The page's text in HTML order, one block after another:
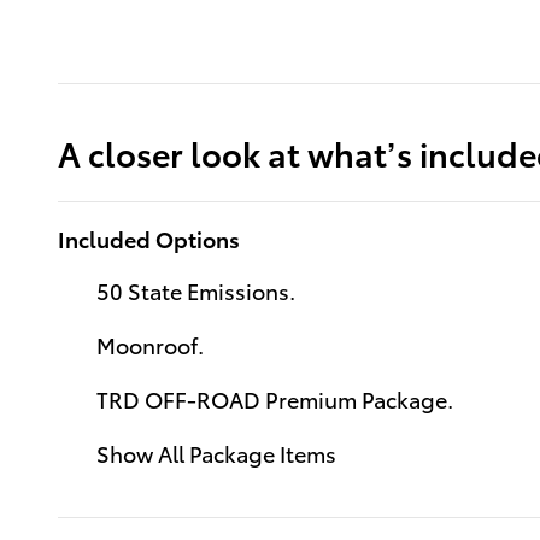
A closer look at what’s
Included Options
50 State Emissions.
Moonroof.
TRD OFF-ROAD Premium Package.
Show All Package Items